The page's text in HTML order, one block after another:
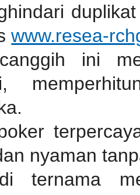
www.resea-
canggih ini
nyaman
ternama